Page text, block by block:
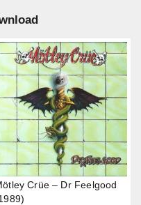
Crüe – Dr Feelgood